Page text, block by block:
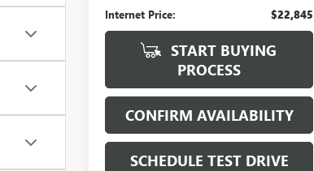
Internet Price: $22,845
START BUYING
PROCESS
CONFIRM AVAILABILITY
SCHEDULE TEST DRIVE